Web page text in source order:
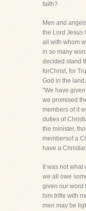
faith?
Men and
the Lord Jesus
all with whom
in so many
decided stand
forChrist, for
God in the
"We have
we promised
members of it
duties of
the minister,
membersof a
have a
It was not
we all owe
given our word
him trifle with
men may be